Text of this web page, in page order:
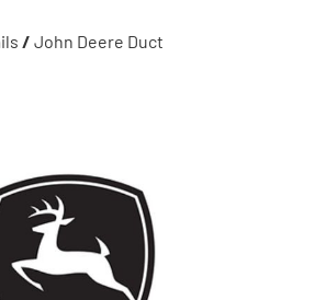
/ John Deere Duct